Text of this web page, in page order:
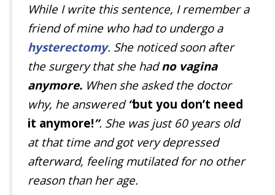
While I write this sentence, I remember a
friend of mine who had to undergo a
hysterectomy. She noticed soon after
the surgery that she hadno vagina
anymore. When she asked the doctor
why, he answered“but you don’t need
it anymore!”. She was just 60 years old
at that time and got very depressed
afterward, feeling mutilated for no other
reason than her age.